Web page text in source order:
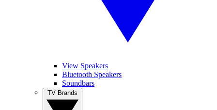
View Speakers
Bluetooth Speakers
Soundbars